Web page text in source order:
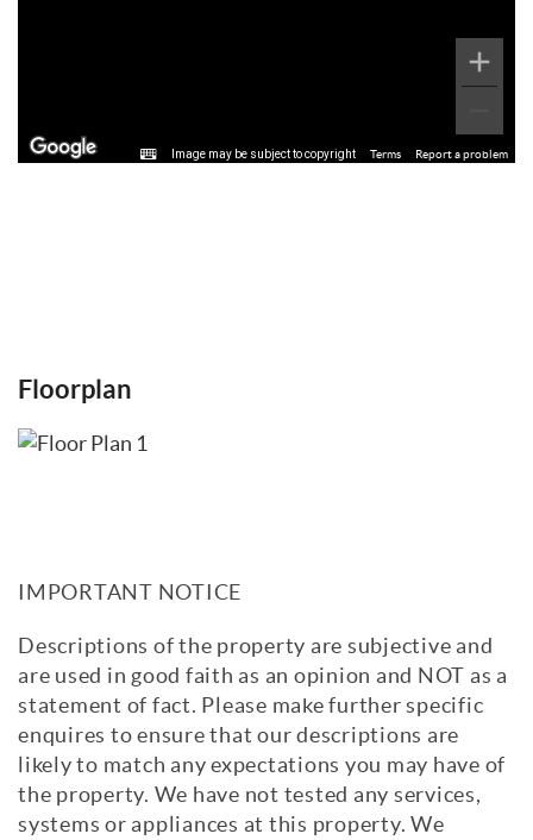
Image may be subject to copyright Terms Report a problem
Floorplan
IMPORTANT NOTICE
Descriptions of the property are subjective and
are used in good faith as an opinion and NOT as a
statement of fact. Please make further specific
enquires to ensure that our descriptions are
likely to match any expectations you may have of
the property. We have not tested any services,
systems or appliances at this property. We